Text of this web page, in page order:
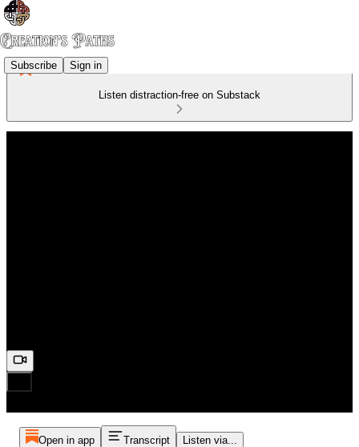
Subscribe Sign in
Listen distraction-free on Substack
Open in app Transcript Listen via...